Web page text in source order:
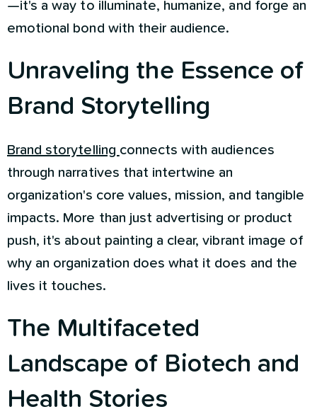
—it's a way to illuminate, humanize, and forge an
emotional bond with their audience.
Unraveling the Essence of
Brand Storytelling
Brand storytelling connects with audiences
through narratives that intertwine an
organization's core values, mission, and tangible
impacts. More than just advertising or product
push, it's about painting a clear, vibrant image of
why an organization does what it does and the
lives it touches.
The Multifaceted
Landscape of Biotech and
Health Stories